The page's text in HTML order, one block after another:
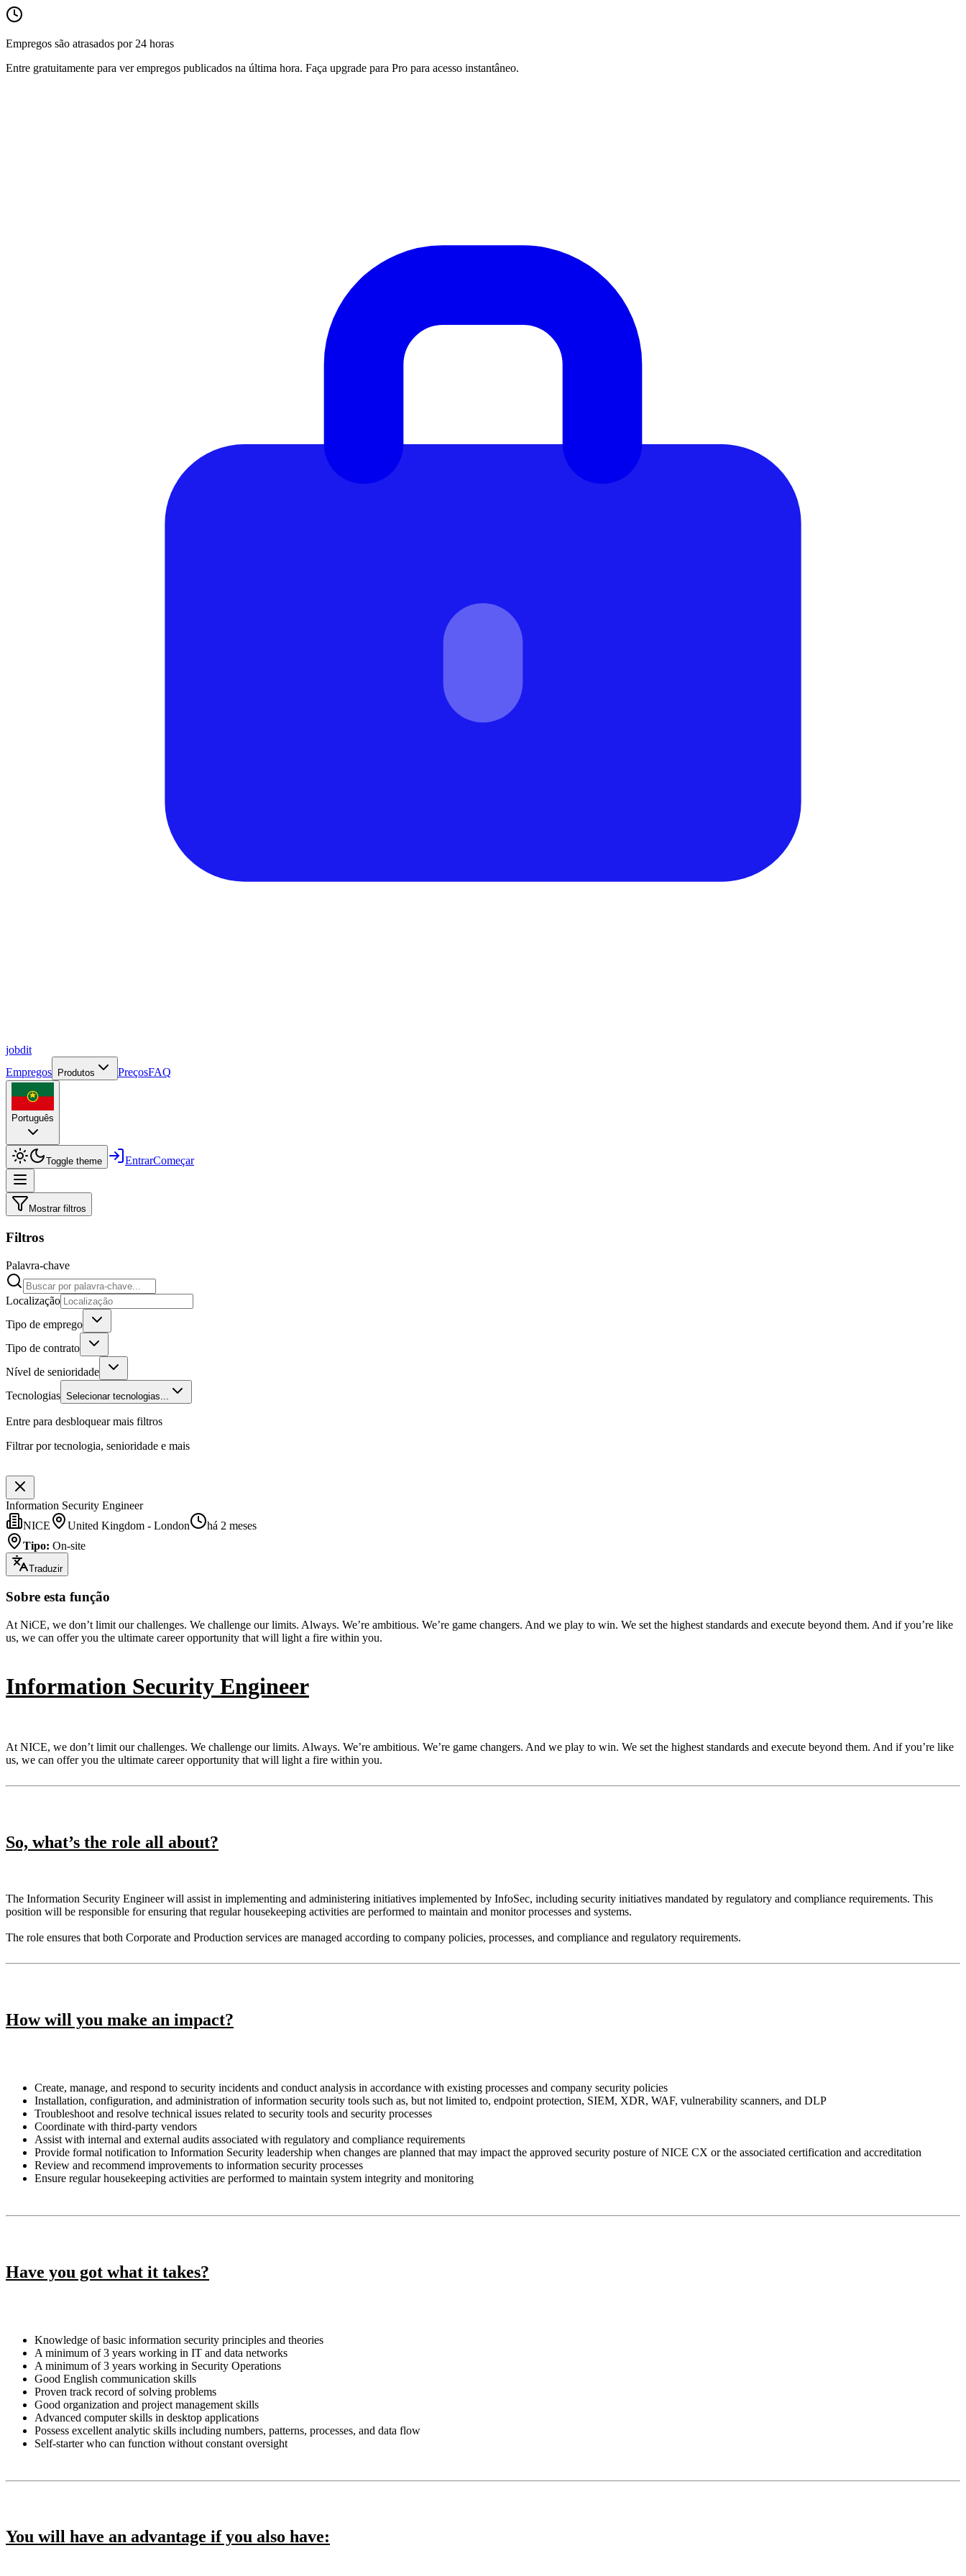
Empregos são atrasados por 24 horas
Entre gratuitamente para ver empregos publicados na última hora. Faça upgrade para Pro para acesso instantâneo.
jobdit
Empregos
Produtos PreçosFAQ
Português
Toggle theme EntrarComeçar
Mostrar filtros
Filtros
Palavra-chave
Localização
Tipo de emprego
Tipo de contrato
Nível de senioridade
Tecnologias Selecionar tecnologias...
Entre para desbloquear mais filtros
Filtrar por tecnologia, senioridade e mais
Information Security Engineer
NICE
United Kingdom - London
há 2 meses
Tipo: On-site
Traduzir
Sobre esta função
At NiCE, we don’t limit our challenges. We challenge our limits. Always. We’re ambitious. We’re game changers. And we play to win. We set the highest standards and execute beyond them. And if you’re like
us, we can offer you the ultimate career opportunity that will light a fire within you.
Information Security Engineer
At NICE, we don’t limit our challenges. We challenge our limits. Always. We’re ambitious. We’re game changers. And we play to win. We set the highest standards and execute beyond them. And if you’re like
us, we can offer you the ultimate career opportunity that will light a fire within you.
So, what’s the role all about?
The Information Security Engineer will assist in implementing and administering initiatives implemented by InfoSec, including security initiatives mandated by regulatory and compliance requirements. This
position will be responsible for ensuring that regular housekeeping activities are performed to maintain and monitor processes and systems.
The role ensures that both Corporate and Production services are managed according to company policies, processes, and compliance and regulatory requirements.
How will you make an impact?
Create, manage, and respond to security incidents and conduct analysis in accordance with existing processes and company security policies
Installation, configuration, and administration of information security tools such as, but not limited to, endpoint protection, SIEM, XDR, WAF, vulnerability scanners, and DLP
Troubleshoot and resolve technical issues related to security tools and security processes
Coordinate with third-party vendors
Assist with internal and external audits associated with regulatory and compliance requirements
Provide formal notification to Information Security leadership when changes are planned that may impact the approved security posture of NICE CX or the associated certification and accreditation
Review and recommend improvements to information security processes
Ensure regular housekeeping activities are performed to maintain system integrity and monitoring
Have you got what it takes?
Knowledge of basic information security principles and theories
A minimum of 3 years working in IT and data networks
A minimum of 3 years working in Security Operations
Good English communication skills
Proven track record of solving problems
Good organization and project management skills
Advanced computer skills in desktop applications
Possess excellent analytic skills including numbers, patterns, processes, and data flow
Self-starter who can function without constant oversight
You will have an advantage if you also have: